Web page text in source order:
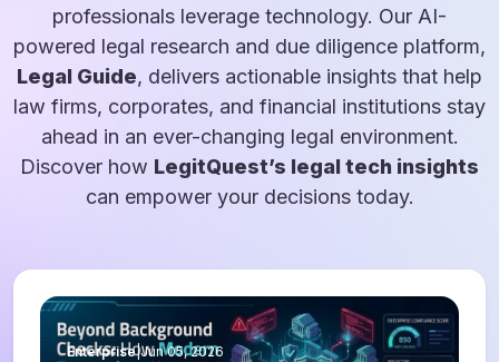
professionals leverage technology. Our AI-
powered legal research and due diligence platform,
Legal Guide, delivers actionable insights that help
law firms, corporates, and financial institutions stay
ahead in an ever-changing legal environment.
Discover how LegitQuest’s legal tech insights
can empower your decisions today.
Enterprise|Jun 05, 2026